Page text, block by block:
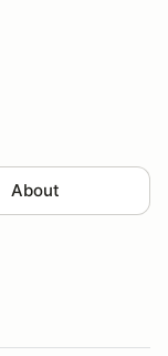
About